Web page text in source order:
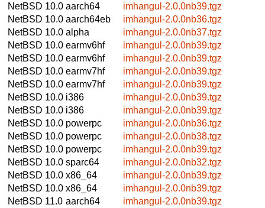
NetBSD 10.0 aarch64
imhangul-2.0.0nb39.tgz
NetBSD 10.0 aarch64eb
imhangul-2.0.0nb36.tgz
NetBSD 10.0 alpha
imhangul-2.0.0nb37.tgz
NetBSD 10.0 earmv6hf
imhangul-2.0.0nb39.tgz
NetBSD 10.0 earmv6hf
imhangul-2.0.0nb39.tgz
NetBSD 10.0 earmv7hf
imhangul-2.0.0nb39.tgz
NetBSD 10.0 earmv7hf
imhangul-2.0.0nb39.tgz
NetBSD 10.0 i386
imhangul-2.0.0nb39.tgz
NetBSD 10.0 i386
imhangul-2.0.0nb39.tgz
NetBSD 10.0 powerpc
imhangul-2.0.0nb36.tgz
NetBSD 10.0 powerpc
imhangul-2.0.0nb38.tgz
NetBSD 10.0 powerpc
imhangul-2.0.0nb39.tgz
NetBSD 10.0 sparc64
imhangul-2.0.0nb32.tgz
NetBSD 10.0 x86_64
imhangul-2.0.0nb39.tgz
NetBSD 10.0 x86_64
imhangul-2.0.0nb39.tgz
NetBSD 11.0 aarch64
imhangul-2.0.0nb39.tgz